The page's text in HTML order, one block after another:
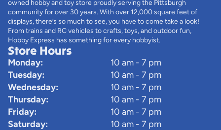
owned hobby and toy store proudly serving the Pittsburgh
community for over 30 years. With over 12,000 square feet of
displays, there’s so much to see, you have to come take a look!
From trains and RC vehicles to crafts, toys, and outdoor fun,
Hobby Express has something for every hobbyist.
Store Hours
Monday:
10 am - 7 pm
Tuesday:
10 am - 7 pm
Wednesday:
10 am - 7 pm
Thursday:
10 am - 7 pm
Friday:
10 am - 7 pm
Saturday:
10 am - 7 pm